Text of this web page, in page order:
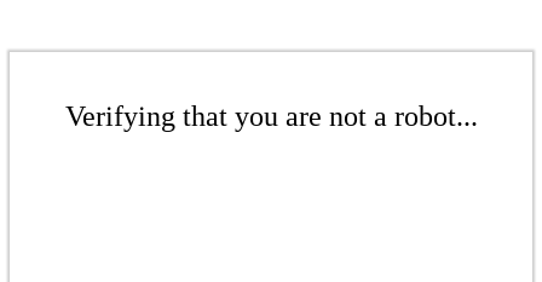
Verifying that you are not a robot...